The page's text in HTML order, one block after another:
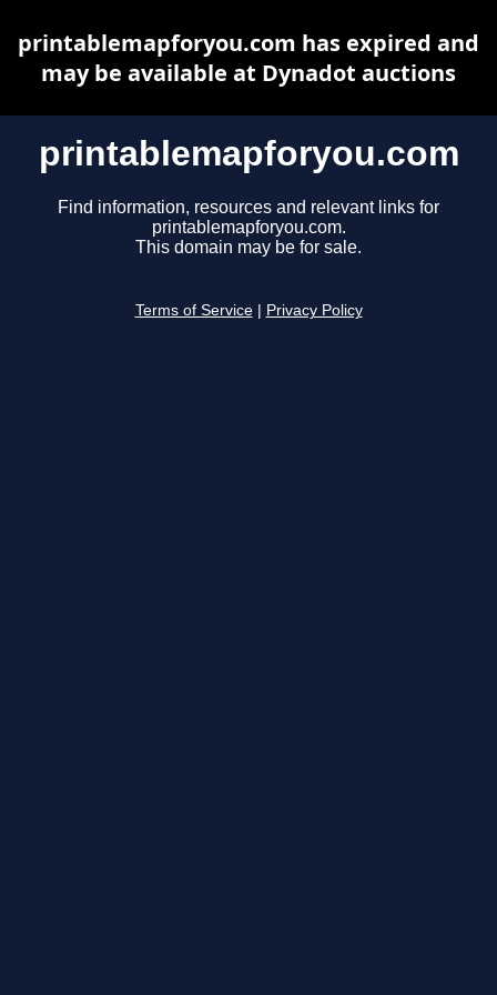
printablemapforyou.com
Find information, resources and relevant links for
printablemapforyou.com.
This domain may be for sale.
Terms of Service Privacy Policy
printablemapforyou.com has expired and
may be available at Dynadot auctions